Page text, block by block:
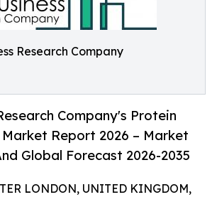
Research Company
Company's Protein
Report 2026 – Market
Global Forecast 2026-2035
LONDON, UNITED KINGDOM,